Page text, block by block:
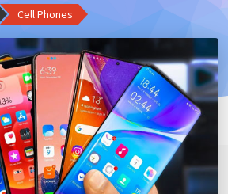
Cell Phones